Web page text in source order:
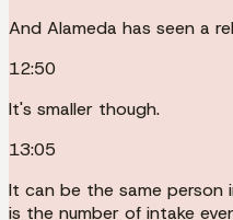
And Alameda has seen a
12:50
It's smaller though.
13:05
It can be the same person
is the number of intake